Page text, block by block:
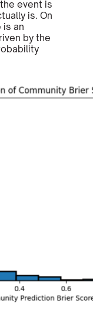
event is
is. On
is an
by the